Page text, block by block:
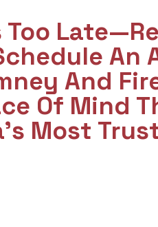
And
Of Mind
Most